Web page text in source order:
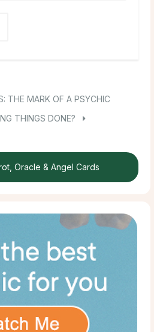
THE MARK OF A PSYCHIC
THINGS DONE?
Oracle & Angel Cards